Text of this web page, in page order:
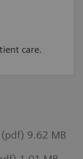
care.
9.62 MB